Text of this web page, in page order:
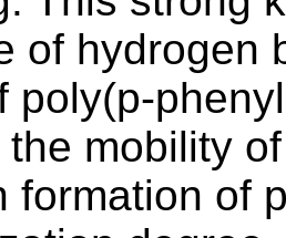
of hydrogen
poly(p-
mobility
formation of